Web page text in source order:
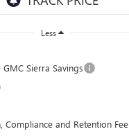
Less
Sierra Savings
Compliance and Retention Fee